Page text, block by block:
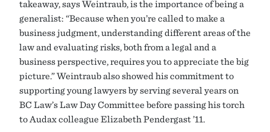
takeaway, says Weintraub, is the importance of being a
generalist: “Because when you’re called to make a
business judgment, understanding different areas of the
law and evaluating risks, both from a legal and a
business perspective, requires you to appreciate the big
picture.” Weintraub also showed his commitment to
supporting young lawyers by serving several years on
BC Law’s Law Day Committee before passing his torch
to Audax colleague Elizabeth Pendergast ’11.